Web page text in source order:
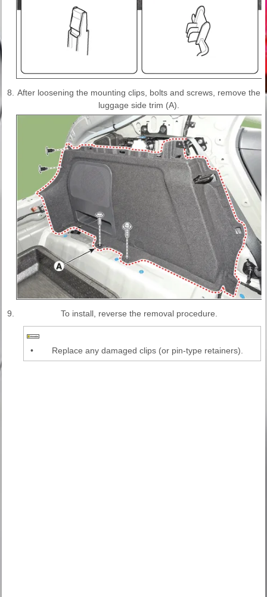
8.
After loosening the mounting clips, bolts and screws, remove the
luggage side trim (A).
9. To install, reverse the removal procedure.
• Replace any damaged clips (or pin-type retainers).